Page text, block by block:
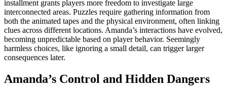
installment grants players more freedom to investigate large
interconnected areas. Puzzles require gathering information from
both the animated tapes and the physical environment, often linking
clues across different locations. Amanda’s interactions have evolved,
becoming unpredictable based on player behavior. Seemingly
harmless choices, like ignoring a small detail, can trigger larger
consequences later.
Amanda’s Control and Hidden Dangers